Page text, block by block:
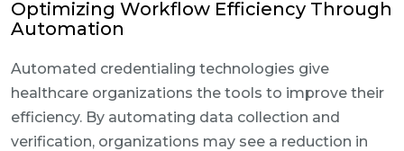
Optimizing Workflow Efficiency Through
Automation
Automated credentialing technologies give
healthcare organizations the tools to improve their
efficiency. By automating data collection and
verification, organizations may see a reduction in